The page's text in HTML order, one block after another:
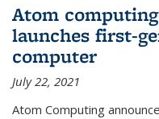
Atom
launches first-
computer
July 22, 2021
Atom Computing